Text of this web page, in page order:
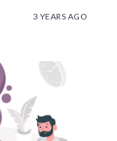
3 YEARS AGO